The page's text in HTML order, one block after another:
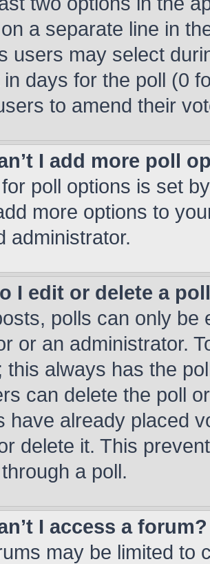
a separate line in
users may select
days for the poll (0
to amend their
I add more poll
poll options is set
more options to
administrator.
I edit or delete a
polls can only be
or an administrator.
this always has the
can delete the poll
have already placed
delete it. This
a poll.
I access a forum?
may be limited to